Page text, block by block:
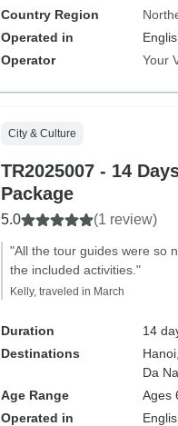
Country Region
Operated in
Operator
Your
City & Culture
TR2025007 - 14
Package
5.0 (1 review)
"All the tour guides were so
the included activities."
Kelly, traveled in March
Duration
14
Destinations
Hanoi,
Da
Age Range
Ages
Operated in